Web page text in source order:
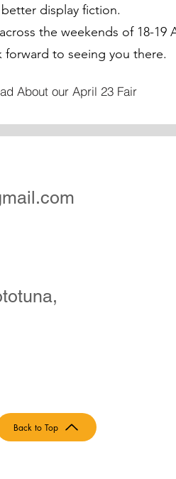
better display fiction.
the weekends of 18-19
forward to seeing you there.
About our April 23 Fair
Back to Top